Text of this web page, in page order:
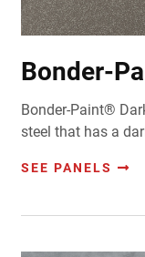
Bonder-
Bonder-Paint®
steel that has a
SEE PANELS